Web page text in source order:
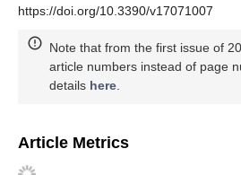
https://doi.org/10.3390/v17071007
Note that from the first issue of
article numbers instead of page
details here
Article Metrics